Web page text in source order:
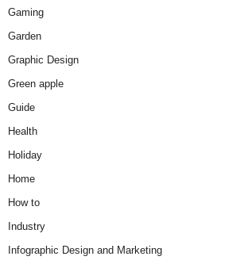
Gaming
Garden
Graphic Design
Green apple
Guide
Health
Holiday
Home
How to
Industry
Infographic Design and Marketing